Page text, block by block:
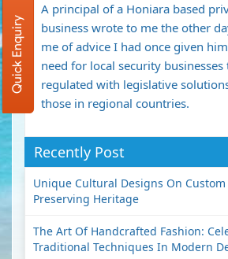
A principal of a Honiara based
business wrote to me the other
me of advice I had once given
need for local security
regulated with legislative
those in regional countries.
Recently Post
Unique Cultural Designs On
Preserving Heritage
The Art Of Handcrafted Fashion:
Traditional Techniques In Modern
Quick Enquiry